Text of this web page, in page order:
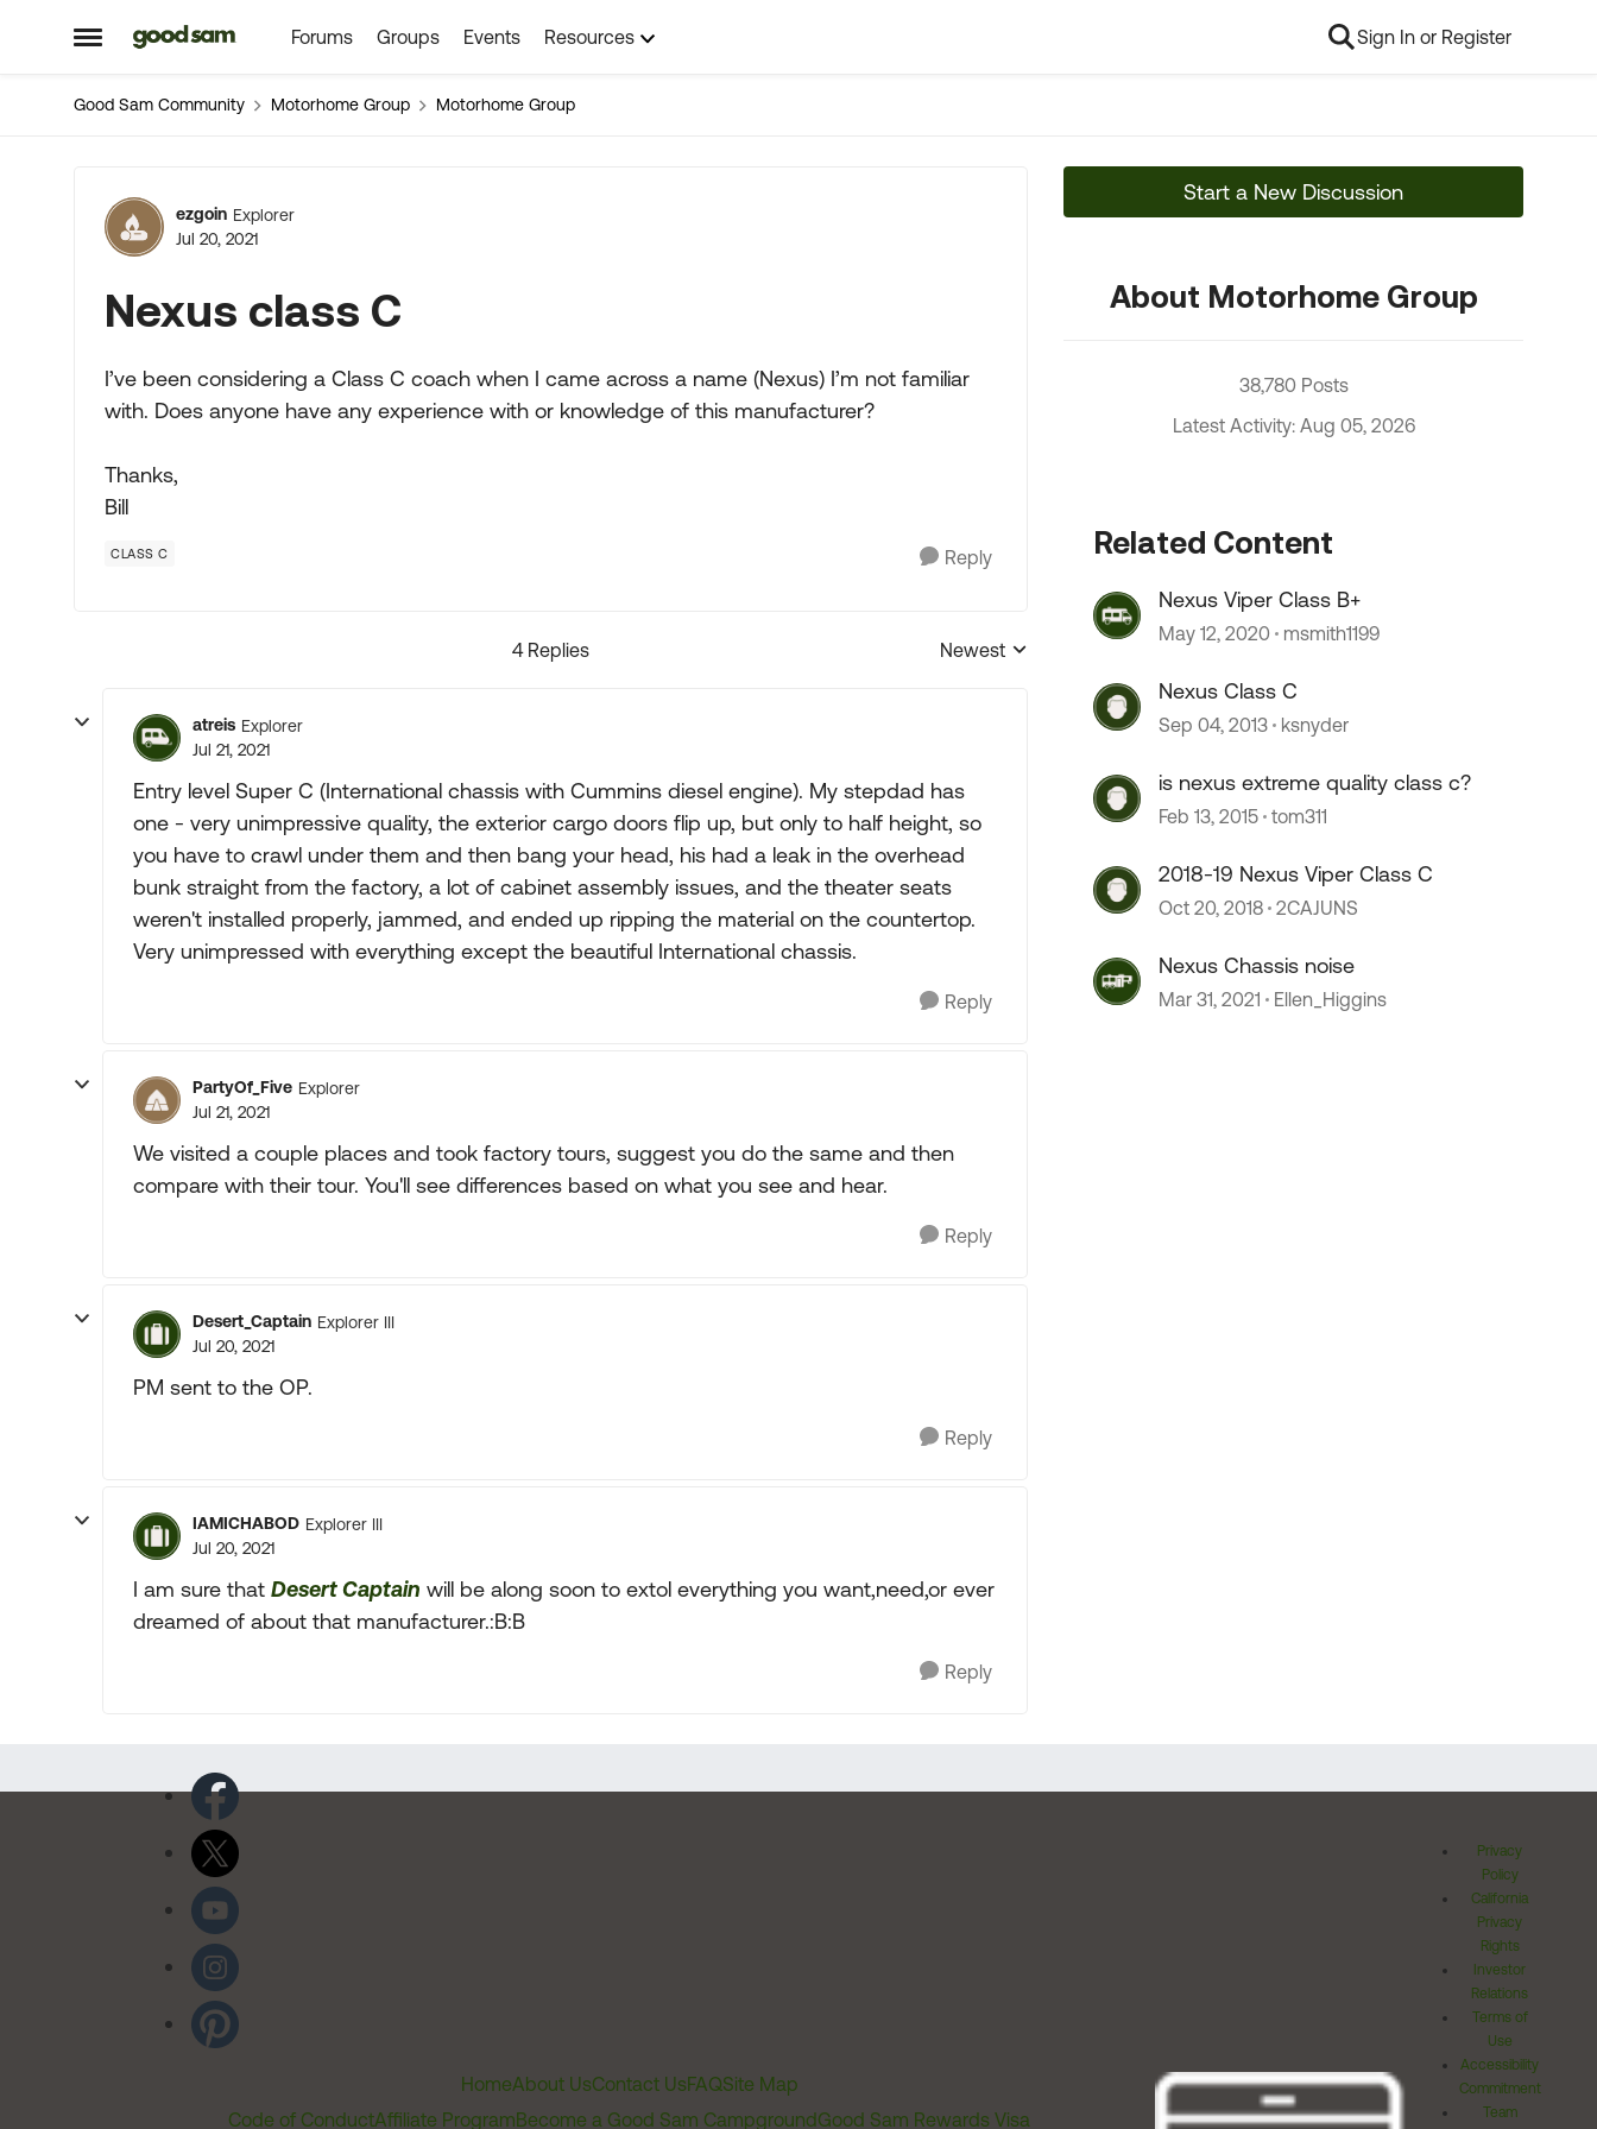
Open Side Menu
Skip to content Forums Groups Events Resources Sign In or Register
Good Sam Community Motorhome Group Motorhome Group
Forum Discussion
ezgoin Explorer
Jul 20, 2021
Nexus class C
I’ve been considering a Class C coach when I came across a name (Nexus) I’m not familiar
with. Does anyone have any experience with or knowledge of this manufacturer?
Thanks,
Bill
CLASS C Reply
4 Replies
Replies sorted by
Newest
atreis Explorer
Jul 21, 2021
Entry level Super C (International chassis with Cummins diesel engine). My stepdad has
one - very unimpressive quality, the exterior cargo doors flip up, but only to half height, so
you have to crawl under them and then bang your head, his had a leak in the overhead
bunk straight from the factory, a lot of cabinet assembly issues, and the theater seats
weren't installed properly, jammed, and ended up ripping the material on the countertop.
Very unimpressed with everything except the beautiful International chassis.
Reply
PartyOf_Five Explorer
Jul 21, 2021
We visited a couple places and took factory tours, suggest you do the same and then
compare with their tour. You'll see differences based on what you see and hear.
Reply
Desert_Captain Explorer III
Jul 20, 2021
PM sent to the OP.
Reply
IAMICHABOD Explorer III
Jul 20, 2021
I am sure that Desert Captain will be along soon to extol everything you want,need,or ever
dreamed of about that manufacturer.:B:B
Reply
Start a New Discussion
About Motorhome Group
38,780 Posts
Latest Activity: Aug 05, 2026
Related Content
Nexus Viper Class B+
May 12, 2020 msmith1199
Nexus Class C
Sep 04, 2013 ksnyder
is nexus extreme quality class c?
Feb 13, 2015 tom311
2018-19 Nexus Viper Class C
Oct 20, 2018 2CAJUNS
Nexus Chassis noise
Mar 31, 2021 Ellen_Higgins
HomeAbout UsContact UsFAQSite Map
Code of ConductAffiliate ProgramBecome a Good Sam CampgroundGood Sam Rewards Visa
Privacy
Policy
California
Privacy
Rights
Investor
Relations
Terms of
Use
Accessibility
Commitment
Team